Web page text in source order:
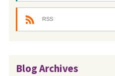
RSS
Blog Archives